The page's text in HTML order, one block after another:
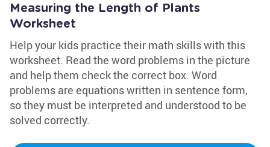
Measuring the Length of Plants
Worksheet
Help your kids practice their math skills with this
worksheet. Read the word problems in the picture
and help them check the correct box. Word
problems are equations written in sentence form,
so they must be interpreted and understood to be
solved correctly.